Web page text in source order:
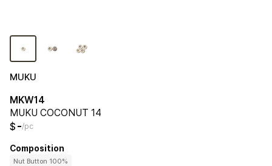
MUKU
MKW14
MUKU COCONUT 14
$ -/pc
Composition
Nut Button 100%